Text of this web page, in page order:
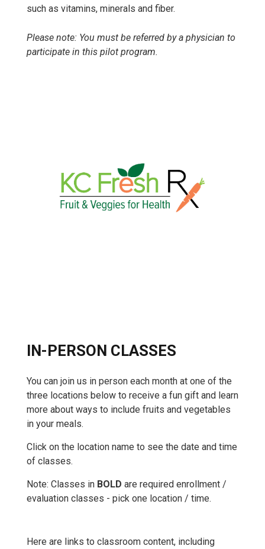
such as vitamins, minerals and fiber.
Please note: You must be referred by a physician to
participate in this pilot program.
IN-PERSON CLASSES
You can join us in person each month at one of the
three locations below to receive a fun gift and learn
more about ways to include fruits and vegetables
in your meals.
Click on the location name to see the date and time
of classes.
Note: Classes in BOLD are required enrollment /
evaluation classes - pick one location / time.
Here are links to classroom content, including